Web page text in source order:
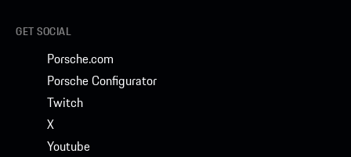
GET SOCIAL
Porsche.com
Porsche Configurator
Twitch
X
Youtube